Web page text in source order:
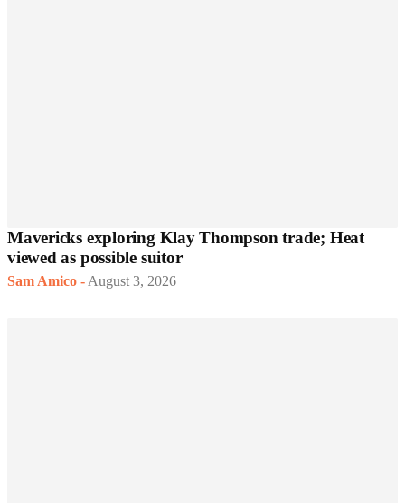
Mavericks exploring Klay Thompson trade; Heat
viewed as possible suitor
Sam Amico - August 3, 2026